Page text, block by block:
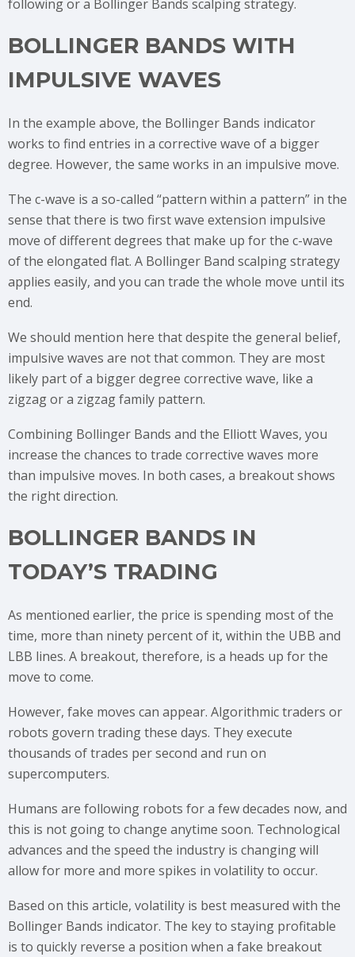
following or a Bollinger Bands scalping strategy.
BOLLINGER BANDS WITH
IMPULSIVE WAVES
In the example above, the Bollinger Bands indicator
works to find entries in a corrective wave of a bigger
degree. However, the same works in an impulsive move.
The c-wave is a so-called “pattern within a pattern” in the
sense that there is two first wave extension impulsive
move of different degrees that make up for the c-wave
of the elongated flat. A Bollinger Band scalping strategy
applies easily, and you can trade the whole move until its
end.
We should mention here that despite the general belief,
impulsive waves are not that common. They are most
likely part of a bigger degree corrective wave, like a
zigzag or a zigzag family pattern.
Combining Bollinger Bands and the Elliott Waves, you
increase the chances to trade corrective waves more
than impulsive moves. In both cases, a breakout shows
the right direction.
BOLLINGER BANDS IN
TODAY’S TRADING
As mentioned earlier, the price is spending most of the
time, more than ninety percent of it, within the UBB and
LBB lines. A breakout, therefore, is a heads up for the
move to come.
However, fake moves can appear. Algorithmic traders or
robots govern trading these days. They execute
thousands of trades per second and run on
supercomputers.
Humans are following robots for a few decades now, and
this is not going to change anytime soon. Technological
advances and the speed the industry is changing will
allow for more and more spikes in volatility to occur.
Based on this article, volatility is best measured with the
Bollinger Bands indicator. The key to staying profitable
is to quickly reverse a position when a fake breakout